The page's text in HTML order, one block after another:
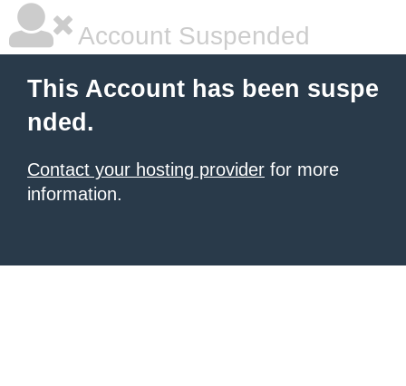
Account Suspended
This Account has been suspe
nded.
Contact your hosting provider for more
information.